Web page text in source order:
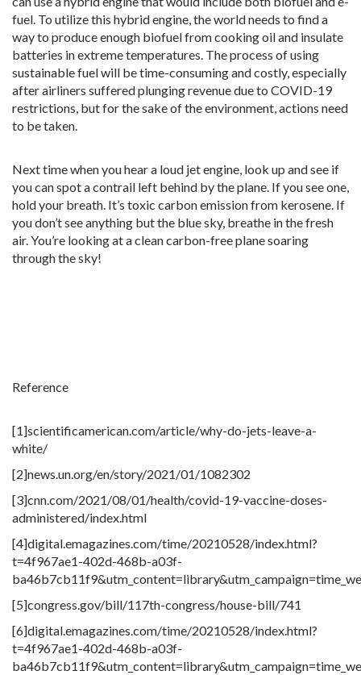
fuel. To utilize this hybrid engine, the world needs to find a
way to produce enough biofuel from cooking oil and insulate
batteries in extreme temperatures. The process of using
sustainable fuel will be time-consuming and costly, especially
after airliners suffered plunging revenue due to COVID-19
restrictions, but for the sake of the environment, actions need
to be taken.
Next time when you hear a loud jet engine, look up and see if
you can spot a contrail left behind by the plane. If you see one,
hold your breath. It’s toxic carbon emission from kerosene. If
you don’t see anything but the blue sky, breathe in the fresh
air. You’re looking at a clean carbon-free plane soaring
through the sky!
Reference
[1]scientificamerican.com/article/why-do-jets-leave-a-
white/
[2]news.un.org/en/story/2021/01/1082302
[3]cnn.com/2021/08/01/health/covid-19-vaccine-doses-
administered/index.html
[4]digital.emagazines.com/time/20210528/index.html?
t=4f967ae1-402d-468b-a03f-
[5]congress.gov/bill/117th-congress/house-bill/741
[6]digital.emagazines.com/time/20210528/index.html?
t=4f967ae1-402d-468b-a03f-